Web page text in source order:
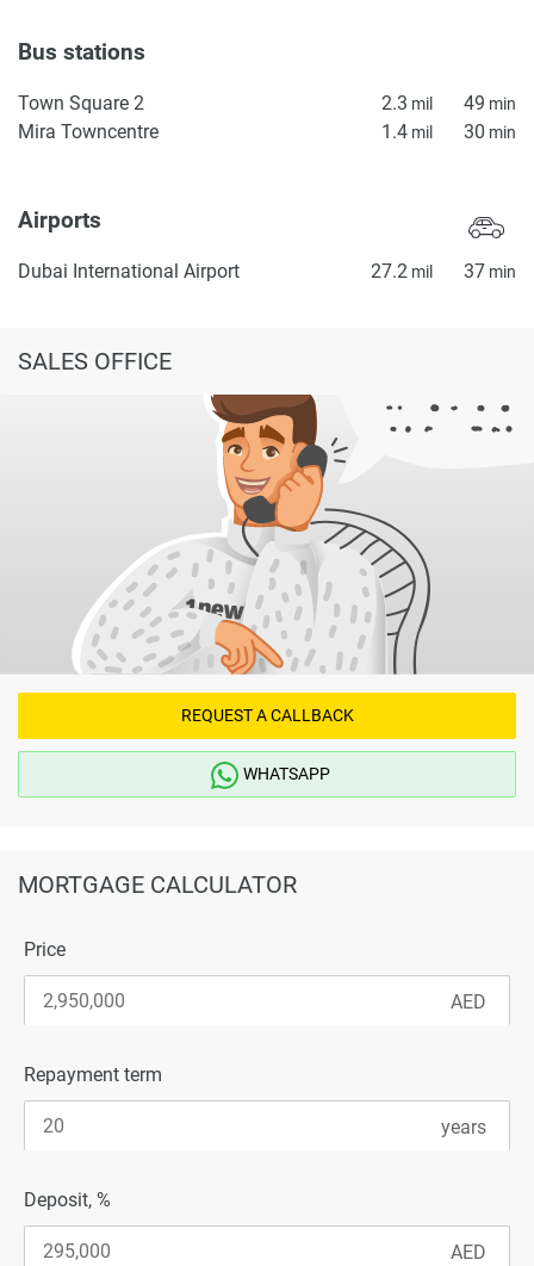
Bus stations
Town Square 2 2.3 mil 49 min
Mira Towncentre 1.4 mil 30 min
Airports
Dubai International Airport 27.2 mil 37 min
SALES OFFICE
REQUEST A CALLBACK
WHATSAPP
MORTGAGE CALCULATOR
Price
Repayment term
Deposit, %